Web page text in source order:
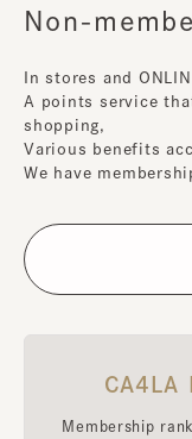
Non-
In stores and
A points service
shopping,
Various benefits
We have
CA4LA
Membership